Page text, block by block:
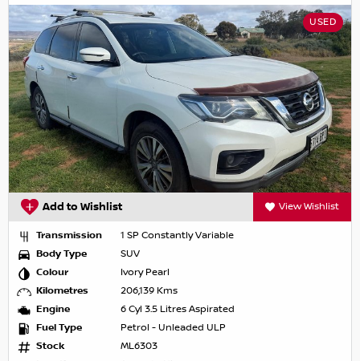
USED
Add to Wishlist View Wishlist
Transmission
1 SP Constantly Variable
Body Type
SUV
Colour
Ivory Pearl
Kilometres
206,139 Kms
Engine
6 Cyl 3.5 Litres Aspirated
Fuel Type
Petrol - Unleaded ULP
Stock
ML6303